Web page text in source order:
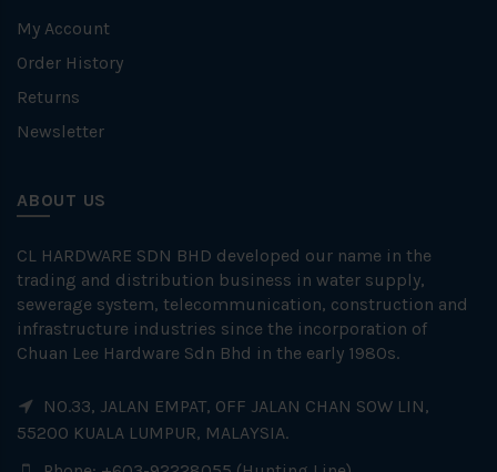
My Account
Order History
Returns
Newsletter
ABOUT US
CL HARDWARE SDN BHD developed our name in the
trading and distribution business in water supply,
sewerage system, telecommunication, construction and
infrastructure industries since the incorporation of
Chuan Lee Hardware Sdn Bhd in the early 1980s.
NO.33, JALAN EMPAT, OFF JALAN CHAN SOW LIN,
55200 KUALA LUMPUR, MALAYSIA.